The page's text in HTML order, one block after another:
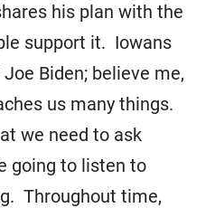
his plan with the
support it. Iowans
Biden; believe me,
us many things.
we need to ask
going to listen to
Throughout time,